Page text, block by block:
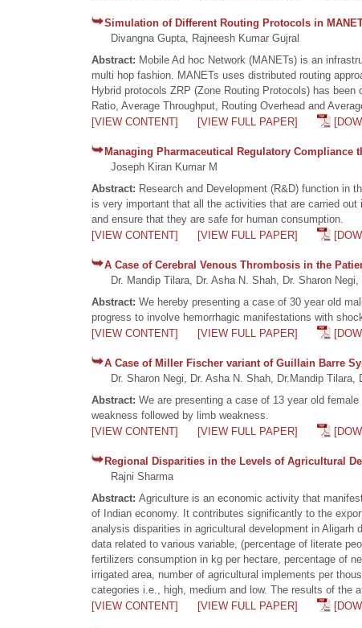
Simulation of Different Routing Protocols in
Divangna Gupta, Rajneesh Kumar Gujral
Abstract: Mobile Ad hoc Network (MANETs) is an
multi hop fashion. MANETs uses distributed routing
Hybrid protocols ZRP (Zone Routing Protocols) has
Ratio, Average Throughput, Routing Overhead and
[VIEW CONTENT]
[VIEW FULL PAPER]
Managing Pharmaceutical Regulatory Compliance
Joseph Kiran Kumar M
Abstract: Research and Development (R&D) function in
is very important that all the activities that are carried
and ensure that they are safe for human consumption.
[VIEW CONTENT]
[VIEW FULL PAPER]
A Case of Cerebral Venous Thrombosis in the
Dr. Mandip Tilara, Dr. Asha N. Shah, Dr. Sharon Negi,
Abstract: We hereby presenting a case of 30 year old
progress to involve hemorrhagic manifestations with
[VIEW CONTENT]
[VIEW FULL PAPER]
A Case of Miller Fischer variant of Guillain Barre
Dr. Sharon Negi, Dr. Asha N. Shah, Dr.Mandip Tilara,
Abstract: We are presenting a case of 13 year old
weakness followed by limb weakness.
[VIEW CONTENT]
[VIEW FULL PAPER]
Regional Disparities in the Levels of Agricultural
Rajni Sharma
Abstract: Agriculture is an economic activity that
of Indian economy. It contributes significantly to the
analysis disparities in agricultural development in
data related to various variable, (percentage of literate
fertilizers consumption in kg per hectare, percentage of
irrigated area, number of agricultural implements per
categories i.e., high, medium and low. The results of the
[VIEW CONTENT]
[VIEW FULL PAPER]